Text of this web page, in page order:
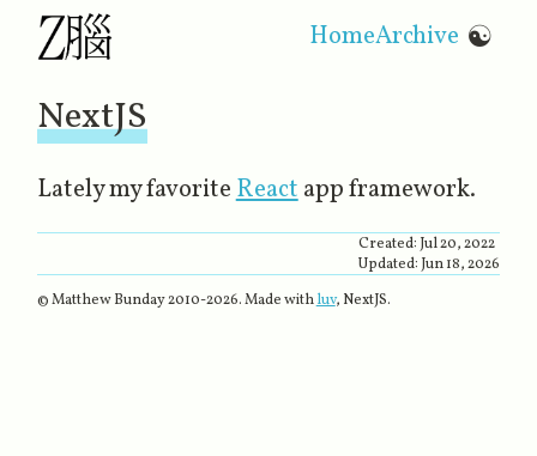
HomeArchive ☯
NextJS
Lately my favoriteReact​ app framework.
Created: Jul 20, 2022
Updated: Jun 18, 2026
© Matthew Bunday 2010-2026. Made withluv, NextJS.